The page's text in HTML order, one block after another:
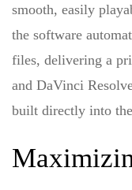
smooth, easily
the software
files, delivering a
and DaVinci
built directly into